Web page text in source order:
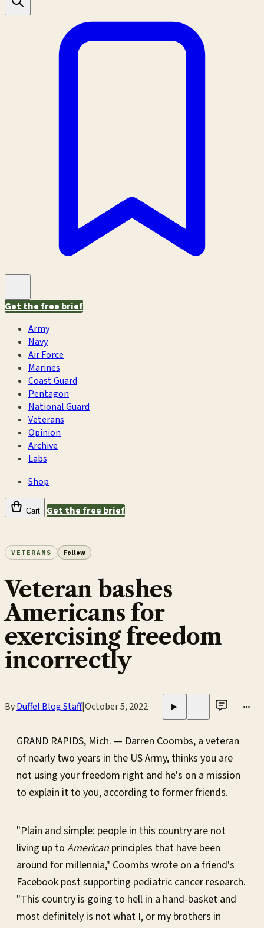
Get the free brief
Army
Navy
Air Force
Marines
Coast Guard
Pentagon
National Guard
Veterans
Opinion
Archive
Labs
Shop
Cart Get the free brief
VETERANS Follow
Veteran bashes
Americans for
exercising freedom
incorrectly
ByDuffel Blog Staff|October 5, 2022 ▶ •••
GRAND RAPIDS, Mich. — Darren Coombs, a veteran
of nearly two years in the US Army, thinks you are
not using your freedom right and he's on a mission
to explain it to you, according to former friends.
"Plain and simple: people in this country are not
living up to American principles that have been
around for millennia," Coombs wrote on a friend's
Facebook post supporting pediatric cancer research.
"This country is going to hell in a hand-basket and
most definitely is not what I, or my brothers in